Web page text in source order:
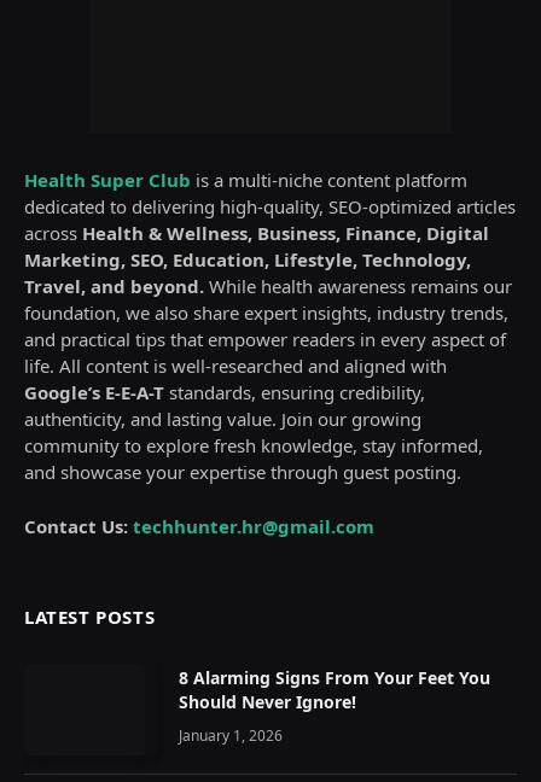
Health Super Club is a multi-niche content platform
dedicated to delivering high-quality, SEO-optimized articles
across Health & Wellness, Business, Finance, Digital
Marketing, SEO, Education, Lifestyle, Technology,
Travel, and beyond. While health awareness remains our
foundation, we also share expert insights, industry trends,
and practical tips that empower readers in every aspect of
life. All content is well-researched and aligned with
Google’s E-E-A-T standards, ensuring credibility,
authenticity, and lasting value. Join our growing
community to explore fresh knowledge, stay informed,
and showcase your expertise through guest posting.
Contact Us: techhunter.hr@gmail.com
LATEST POSTS
8 Alarming Signs From Your Feet You
Should Never Ignore!
January 1, 2026